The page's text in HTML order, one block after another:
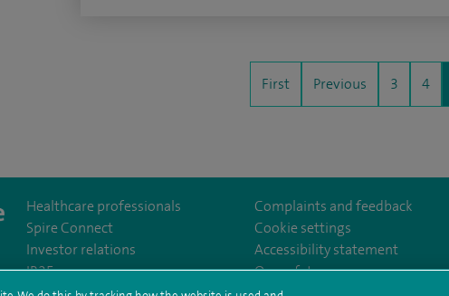
First Previous 3 4
MurrayfieldHospital/
Healthcare professionals
Spire Connect
Investor relations
IR35
Complaints and feedback
Cookie settings
Accessibility statement
Our safety measures